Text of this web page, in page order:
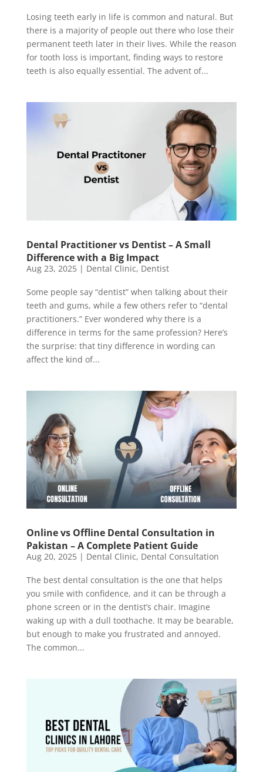
Losing teeth early in life is common and natural. But
there is a majority of people out there who lose their
permanent teeth later in their lives. While the reason
for tooth loss is important, finding ways to restore
teeth is also equally essential. The advent of...
Dental Practitioner vs Dentist – A Small
Difference with a Big Impact
Aug 23, 2025| Dental Clinic, Dentist
Some people say “dentist” when talking about their
teeth and gums, while a few others refer to “dental
practitioners.” Ever wondered why there is a
difference in terms for the same profession? Here’s
the surprise: that tiny difference in wording can
affect the kind of...
Online vs Offline Dental Consultation in
Pakistan – A Complete Patient Guide
Aug 20, 2025| Dental Clinic, Dental Consultation
The best dental consultation is the one that helps
you smile with confidence, and it can be through a
phone screen or in the dentist’s chair. Imagine
waking up with a dull toothache. It may be bearable,
but enough to make you frustrated and annoyed.
The common...